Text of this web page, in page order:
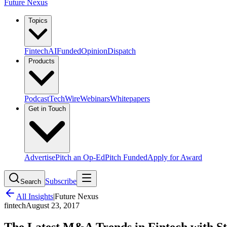
Future Nexus
Topics
FintechAIFundedOpinionDispatch
Products
PodcastTechWireWebinarsWhitepapers
Get in Touch
AdvertisePitch an Op-EdPitch FundedApply for Award
Search Subscribe
All Insights|Future Nexus
fintechAugust 23, 2017